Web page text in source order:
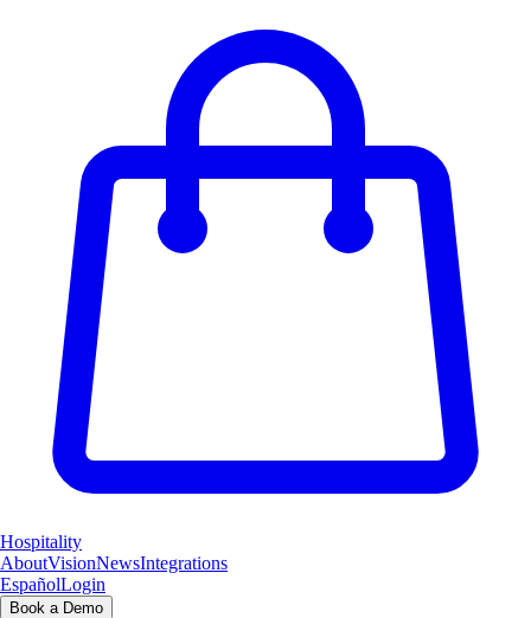
Hospitality
AboutVisionNewsIntegrations
EspañolLogin
Book a Demo